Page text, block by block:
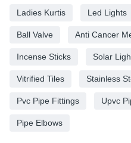
Ladies Kurtis Led Lights
Ball Valve Anti Cancer
Incense Sticks Solar
Vitrified Tiles Stainless
Pvc Pipe Fittings Upvc
Pipe Elbows